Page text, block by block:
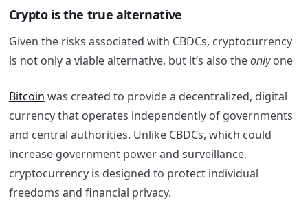
Crypto is the true alternative
Given the risks associated with CBDCs, cryptocurrency
is not only a viable alternative, but it’s also theonlyone
Bitcoin was created to provide a decentralized, digital
currency that operates independently of governments
and central authorities. Unlike CBDCs, which could
increase government power and surveillance,
cryptocurrency is designed to protect individual
freedoms and financial privacy.